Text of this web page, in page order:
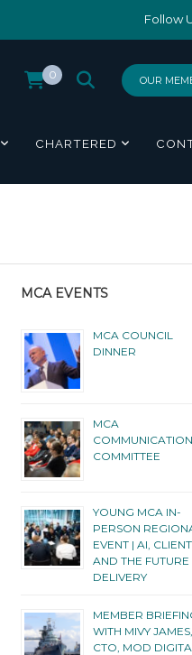
Follow
OUR
0
CHARTERED
MCA EVENTS
MCA COUNCIL
DINNER
MCA
COMMITTEE
YOUNG MCA IN-
PERSON
EVENT | AI,
AND THE FUTURE
DELIVERY
MEMBER
WITH MIVY JAMES,
CTO, MOD